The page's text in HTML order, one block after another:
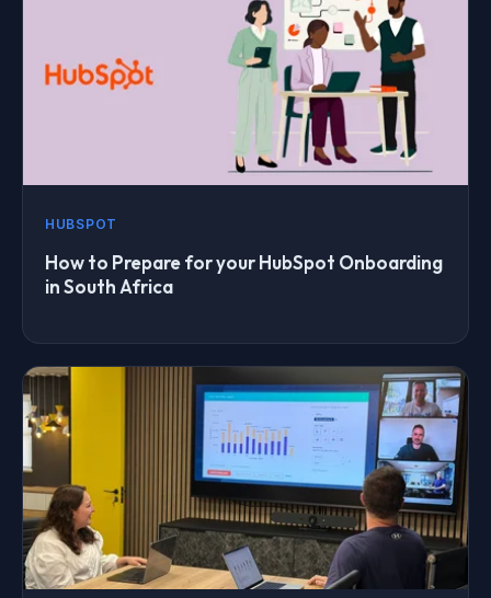
HUBSPOT
How to Prepare for your HubSpot Onboarding
in South Africa